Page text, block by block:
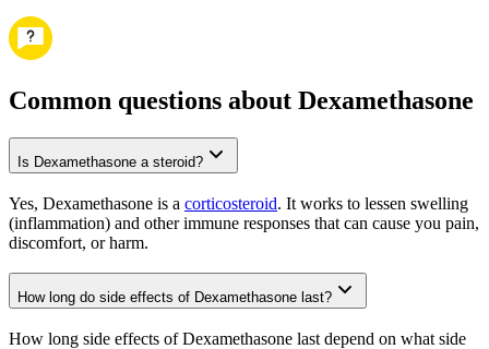
Common questions about Dexamethasone
Is Dexamethasone a steroid?
Yes, Dexamethasone is a corticosteroid. It works to lessen swelling
(inflammation) and other immune responses that can cause you pain,
discomfort, or harm.
How long do side effects of Dexamethasone last?
How long side effects of Dexamethasone last depend on what side